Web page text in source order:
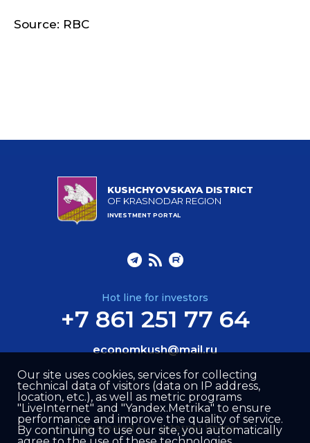
Source: RBC
KUSHCHYOVSKAYA DISTRICT
OF KRASNODAR REGION
INVESTMENT PORTAL
Hot line for investors
+7 861 251 77 64
economkush@mail.ru
Site created by –Internet Image
Our site uses cookies, services for collecting
technical data of visitors (data on IP address,
location, etc.), as well as metric programs
"LiveInternet" and "Yandex.Metrika" to ensure
performance and improve the quality of service.
By continuing to use our site, you automatically